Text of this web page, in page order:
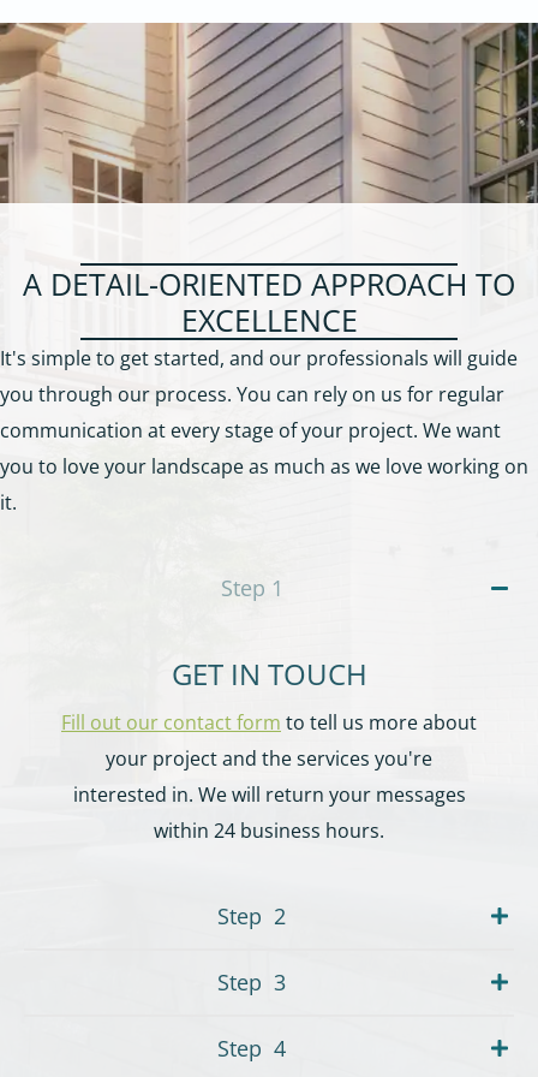
A DETAIL-ORIENTED APPROACH TO
EXCELLENCE
It's simple to get started, and our professionals will guide
you through our process. You can rely on us for regular
communication at every stage of your project. We want
you to love your landscape as much as we love working on
it.
Step 1
GET IN TOUCH
Fill out our contact form to tell us more about
your project and the services you're
interested in. We will return your messages
within 24 business hours.
Step 2
Step 3
Step 4